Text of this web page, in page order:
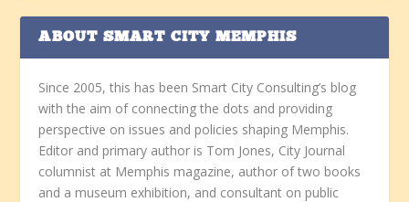
ABOUT SMART CITY MEMPHIS
Since 2005, this has been Smart City Consulting’s blog
with the aim of connecting the dots and providing
perspective on issues and policies shaping Memphis.
Editor and primary author is Tom Jones, City Journal
columnist at Memphis magazine, author of two books
and a museum exhibition, and consultant on public